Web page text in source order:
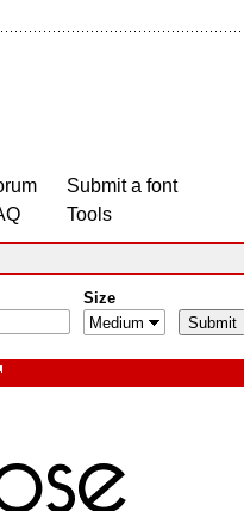
Submit a font
Tools
Size